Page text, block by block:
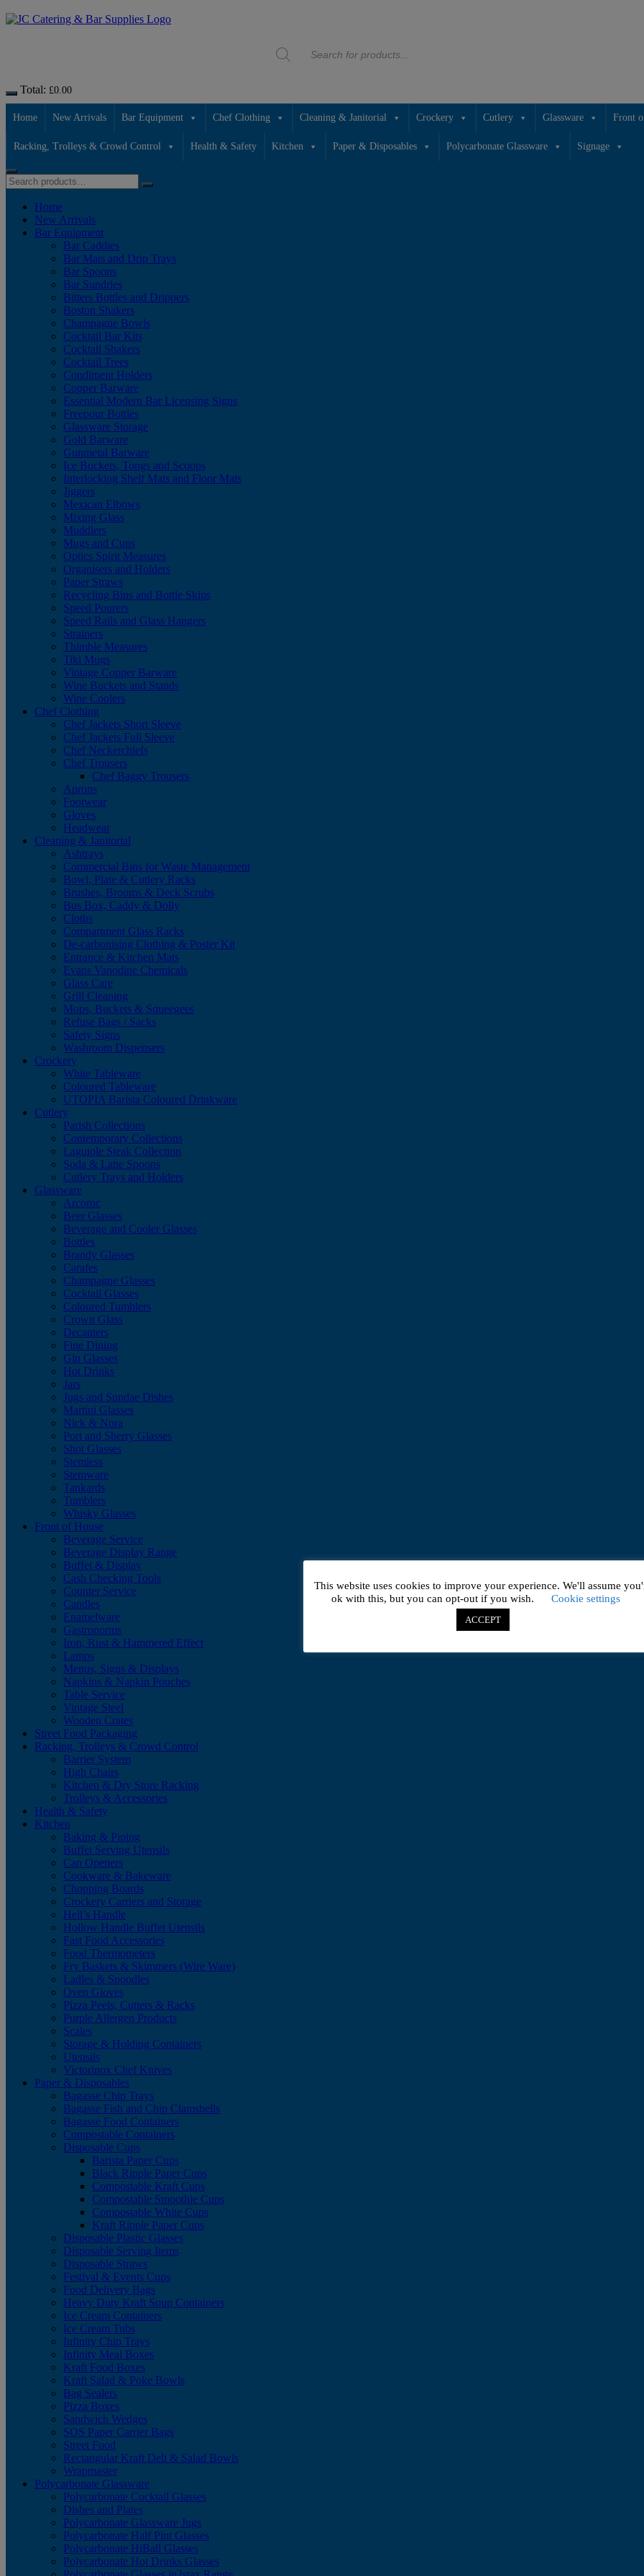
Skip
to
Total: £0.00
Home New Arrivals Bar Equipment Chef Clothing Cleaning & Janitorial Crockery Cutlery Glassware Front
Racking, Trolleys & Crowd Control Health & Safety Kitchen Paper & Disposables Polycarbonate Glassware Signage
Home
New Arrivals
Bar Equipment
Bar Caddies
Bar Mats and Drip Trays
Bar Spoons
Bar Sundries
Bitters Bottles and Drippers
Boston Shakers
Champagne Bowls
Cocktail Bar Kits
Cocktail Shakers
Cocktail Trees
Condiment Holders
Copper Barware
Essential Modern Bar Licensing Signs
Freepour Bottles
Glassware Storage
Gold Barware
Gunmetal Barware
Ice Buckets, Tongs and Scoops
Interlocking Shelf Mats and Floor Mats
Jiggers
Mexican Elbows
Mixing Glass
Muddlers
Mugs and Cups
Optics Spirit Measures
Organisers and Holders
Paper Straws
Recycling Bins and Bottle Skips
Speed Pourers
Speed Rails and Glass Hangers
Strainers
Thimble Measures
Tiki Mugs
Vintage Copper Barware
Wine Buckets and Stands
Wine Coolers
Chef Clothing
Chef Jackets Short Sleeve
Chef Jackets Full Sleeve
Chef Neckerchiefs
Chef Trousers
Chef Baggy Trousers
Aprons
Footwear
Gloves
Headwear
Cleaning & Janitorial
Ashtrays
Commercial Bins for Waste Management
Bowl, Plate & Cutlery Racks
Brushes, Brooms & Deck Scrubs
Bus Box, Caddy & Dolly
Cloths
Compartment Glass Racks
De-carbonising Clothing & Poster Kit
Entrance & Kitchen Mats
Evans Vanodine Chemicals
Glass Care
Grill Cleaning
Mops, Buckets & Squeegees
Refuse Bags / Sacks
Safety Signs
Washroom Dispensers
Crockery
White Tableware
Coloured Tableware
UTOPIA Barista Coloured Drinkware
Cutlery
Parish Collections
Contemporary Collections
Laguiole Steak Collection
Soda & Latte Spoons
Cutlery Trays and Holders
Glassware
Arcoroc
Beer Glasses
Beverage and Cooler Glasses
Bottles
Brandy Glasses
Carafes
Champagne Glasses
Cocktail Glasses
Coloured Tumblers
Crown Glass
Decanters
Fine Dining
Gin Glasses
Hot Drinks
Jars
Jugs and Sundae Dishes
Martini Glasses
Nick & Nora
Port and Sherry Glasses
Shot Glasses
Stemless
Stemware
Tankards
Tumblers
Whisky Glasses
Front of House
Beverage Service
Beverage Display Range
Buffet & Display
Cash Checking Tools
Counter Service
Candles
Enamelware
Gastronorms
Iron, Rust & Hammered Effect
Lamps
Menus, Signs & Displays
Napkins & Napkin Pouches
Table Service
Vintage Steel
Wooden Crates
Street Food Packaging
Racking, Trolleys & Crowd Control
Barrier System
High Chairs
Kitchen & Dry Store Racking
Trolleys & Accessories
Health & Safety
Kitchen
Baking & Piping
Buffet Serving Utensils
Can Openers
Cookware & Bakeware
Chopping Boards
Crockery Carriers and Storage
Hell’s Handle
Hollow Handle Buffet Utensils
Fast Food Accessories
Food Thermometers
Fry Baskets & Skimmers (Wire Ware)
Ladles & Spoodles
Oven Gloves
Pizza Peels, Cutters & Racks
Purple Allergen Products
Scales
Storage & Holding Containers
Utensils
Victorinox Chef Knives
Paper & Disposables
Bagasse Chip Trays
Bagasse Fish and Chip Clamshells
Bagasse Food Containers
Compostable Containers
Disposable Cups
Barista Paper Cups
Black Ripple Paper Cups
Compostable Kraft Cups
Compostable Smoothie Cups
Compostable White Cups
Kraft Ripple Paper Cups
Disposable Plastic Glasses
Disposable Serving Items
Disposable Straws
Festival & Events Cups
Food Delivery Bags
Heavy Duty Kraft Soup Containers
Ice Cream Containers
Ice Cream Tubs
Infinity Chip Trays
Infinity Meal Boxes
Kraft Food Boxes
Kraft Salad & Poke Bowls
Bag Sealers
Pizza Boxes
Sandwich Wedges
SOS Paper Carrier Bags
Street Food
Rectangular Kraft Deli & Salad Bowls
Wrapmaster
Polycarbonate Glassware
Polycarbonate Cocktail Glasses
Dishes and Plates
Polycarbonate Glassware Jugs
Polycarbonate Half Pint Glasses
Polycarbonate HiBall Glasses
Polycarbonate Hot Drinks Glasses
This website uses cookies to improve your experience. We'll assume
ok with this, but you can opt-out if you wish.
Cookie settings
ACCEPT